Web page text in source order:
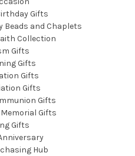
Gifts
Beads and Chaplets
Collection
Gifts
Gifts
Gifts
Gifts
Gifts
Gifts
Gifts
Hub